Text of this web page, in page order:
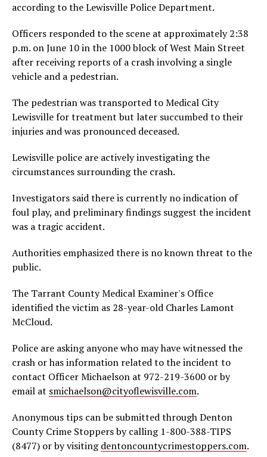
according to the Lewisville Police Department.
Officers responded to the scene at approximately 2:38
p.m. on June 10 in the 1000 block of West Main Street
after receiving reports of a crash involving a single
vehicle and a pedestrian.
The pedestrian was transported to Medical City
Lewisville for treatment but later succumbed to their
injuries and was pronounced deceased.
Lewisville police are actively investigating the
circumstances surrounding the crash.
Investigators said there is currently no indication of
foul play, and preliminary findings suggest the incident
was a tragic accident.
Authorities emphasized there is no known threat to the
public.
The Tarrant County Medical Examiner's Office
identified the victim as 28-year-old Charles Lamont
McCloud.
Police are asking anyone who may have witnessed the
crash or has information related to the incident to
contact Officer Michaelson at 972-219-3600 or by
email at smichaelson@cityoflewisville.com.
Anonymous tips can be submitted through Denton
County Crime Stoppers by calling 1-800-388-TIPS
(8477) or by visitingdentoncountycrimestoppers.com.